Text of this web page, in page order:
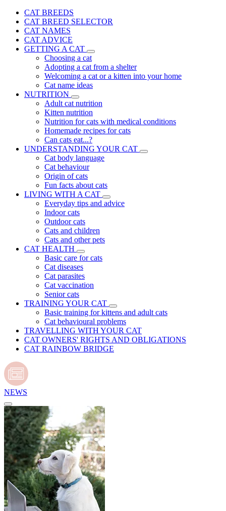
CAT BREEDS
CAT BREED SELECTOR
CAT NAMES
CAT ADVICE
GETTING A CAT
Choosing a cat
Adopting a cat from a shelter
Welcoming a cat or a kitten into your home
Cat name ideas
NUTRITION
Adult cat nutrition
Kitten nutrition
Nutrition for cats with medical conditions
Homemade recipes for cats
Can cats eat...?
UNDERSTANDING YOUR CAT
Cat body language
Cat behaviour
Origin of cats
Fun facts about cats
LIVING WITH A CAT
Everyday tips and advice
Indoor cats
Outdoor cats
Cats and children
Cats and other pets
CAT HEALTH
Basic care for cats
Cat diseases
Cat parasites
Cat vaccination
Senior cats
TRAINING YOUR CAT
Basic training for kittens and adult cats
Cat behavioural problems
TRAVELLING WITH YOUR CAT
CAT OWNERS' RIGHTS AND OBLIGATIONS
CAT RAINBOW BRIDGE
NEWS